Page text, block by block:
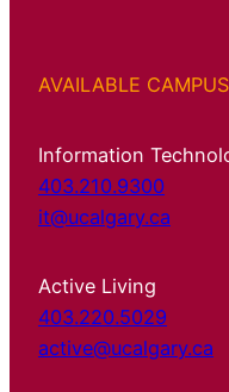
AVAILABLE
Information
403.210.9300
it@ucalgary.ca
Active Living
403.220.5029
active@ucalgary.ca